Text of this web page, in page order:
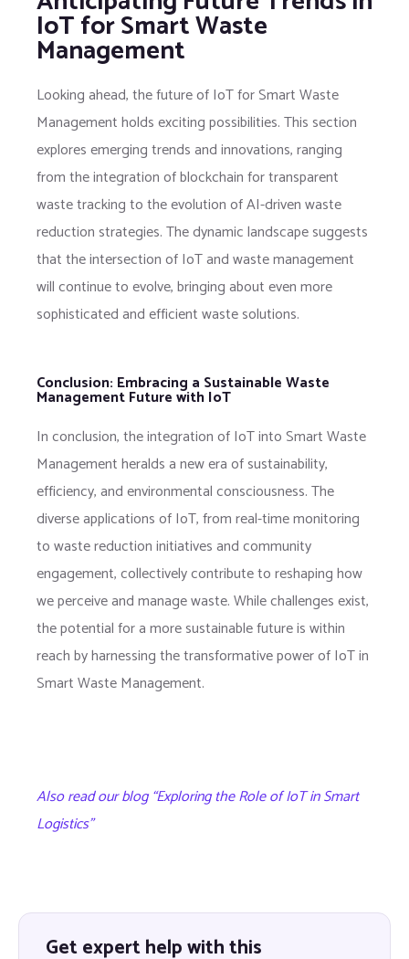
IoT for Smart Waste
Management
Looking ahead, the future of IoT for Smart Waste
Management holds exciting possibilities. This section
explores emerging trends and innovations, ranging
from the integration of blockchain for transparent
waste tracking to the evolution of AI-driven waste
reduction strategies. The dynamic landscape suggests
that the intersection of IoT and waste management
will continue to evolve, bringing about even more
sophisticated and efficient waste solutions.
Conclusion: Embracing a Sustainable Waste
Management Future with IoT
In conclusion, the integration of IoT into Smart Waste
Management heralds a new era of sustainability,
efficiency, and environmental consciousness. The
diverse applications of IoT, from real-time monitoring
to waste reduction initiatives and community
engagement, collectively contribute to reshaping how
we perceive and manage waste. While challenges exist,
the potential for a more sustainable future is within
reach by harnessing the transformative power of IoT in
Smart Waste Management.
Also read our blog “Exploring the Role of IoT in Smart
Logistics”
Get expert help with this